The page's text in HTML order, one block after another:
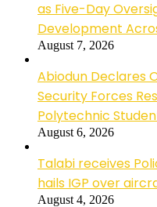
as Five-Day
Development
August 7, 2026
Abiodun Declares
Security Forces
Polytechnic
August 6, 2026
Talabi receives
hails IGP over
August 4, 2026